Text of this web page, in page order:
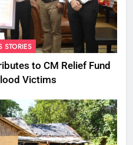
STORIES
to CM Relief Fund
Victims